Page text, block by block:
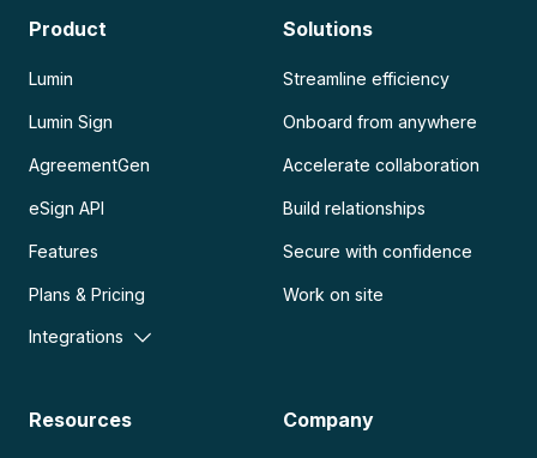
Product
Lumin
Lumin Sign
AgreementGen
eSign API
Features
Plans & Pricing
Integrations
Solutions
Streamline efficiency
Onboard from anywhere
Accelerate collaboration
Build relationships
Secure with confidence
Work on site
Resources Company